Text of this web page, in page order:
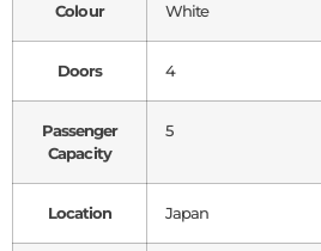
Colour White
Doors 4
Passenger
Capacity
5
Location Japan